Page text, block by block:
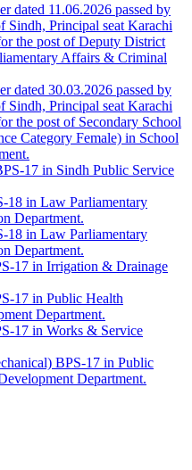
dated 11.06.2026 passed by
Sindh, Principal seat Karachi
the post of Deputy District
Affairs & Criminal
dated 30.03.2026 passed by
Sindh, Principal seat Karachi
the post of Secondary School
Category Female) in School
17 in Sindh Public Service
18 in Law Parliamentary
Department.
18 in Law Parliamentary
Department.
17 in Irrigation & Drainage
17 in Public Health
Department.
17 in Works & Service
BPS-17 in Public
Department.